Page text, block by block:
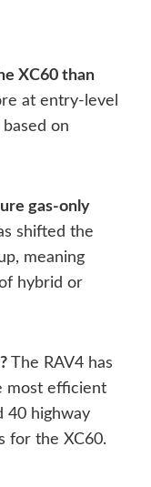
XC60 than
at entry-level
on
gas-only
shifted the
meaning
hybrid or
The RAV4 has
most efficient
40 highway
for the XC60.